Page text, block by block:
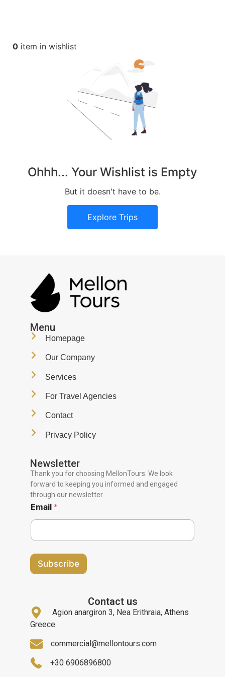
0 item in wishlist
Ohhh... Your Wishlist is Empty
But it doesn't have to be.
Explore Trips
Menu
Homepage
Our Company
Services
For Travel Agencies
Contact
Privacy Policy
Newsletter
Thank you for choosing MellonTours. We look
forward to keeping you informed and engaged
through our newsletter.
Email *
Subscribe
Contact us
Agion anargiron 3, Nea Erithraia, Athens
Greece
commercial@mellontours.com
+30 6906896800